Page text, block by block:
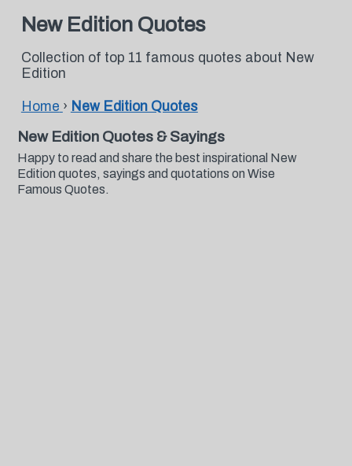
New Edition Quotes
Collection of top 11 famous quotes about New
Edition
Home › New Edition Quotes
New Edition Quotes & Sayings
Happy to read and share the best inspirational New
Edition quotes, sayings and quotations on Wise
Famous Quotes.